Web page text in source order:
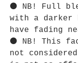
⚫ NB! Full
with a darker
have fading
⚫ NB! This
not